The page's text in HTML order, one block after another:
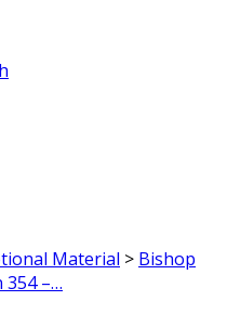
Material > Bishop
354 –…